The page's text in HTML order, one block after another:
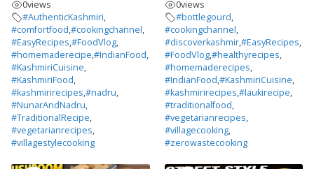
0views
#AuthenticKashmiri,
#comfortfood,#cookingchannel,
#EasyRecipes,#FoodVlog,
#homemaderecipe,#IndianFood,
#KashmiriCuisine,
#KashmiriFood,
#kashmirirecipes,#nadru,
#NunarAndNadru,
#TraditionalRecipe,
#vegetarianrecipes,
#villagestylecooking
0views
#bottlegourd,
#cookingchannel,
#discoverkashmir,#EasyRecipes,
#FoodVlog,#healthyrecipes,
#homemaderecipes,
#IndianFood,#KashmiriCuisine,
#kashmirirecipes,#laukirecipe,
#traditionalfood,
#vegetarianrecipes,
#villagecooking,
#zerowastecooking